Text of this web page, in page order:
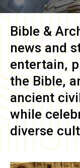
Bible &
news and
entertain,
the Bible,
ancient
while
diverse